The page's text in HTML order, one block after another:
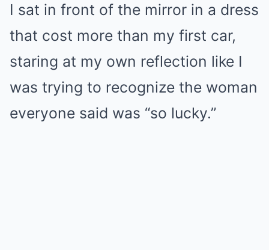
I sat in front of the mirror in a dress
that cost more than my first car,
staring at my own reflection like I
was trying to recognize the woman
everyone said was “so lucky.”